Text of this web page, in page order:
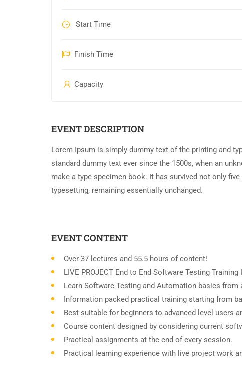
Start Time
Finish Time
Capacity
EVENT DESCRIPTION
Lorem Ipsum is simply dummy text of the printing and
standard dummy text ever since the 1500s, when an
make a type specimen book. It has survived not only
typesetting, remaining essentially unchanged.
EVENT CONTENT
Over 37 lectures and 55.5 hours of content!
LIVE PROJECT End to End Software Testing Training
Learn Software Testing and Automation basics
Information packed practical training starting from
Best suitable for beginners to advanced level users
Course content designed by considering current
Practical assignments at the end of every session.
Practical learning experience with live project work